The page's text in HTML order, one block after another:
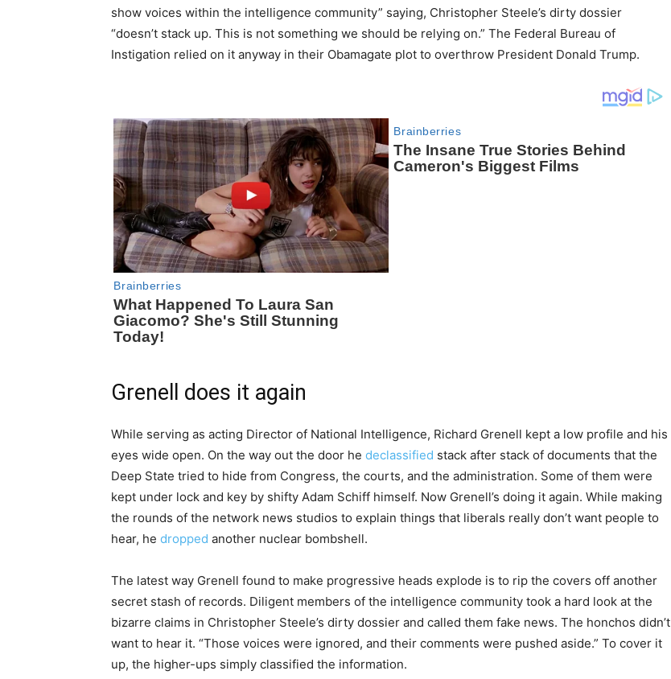
show voices within the intelligence community” saying, Christopher Steele’s dirty dossier
“doesn’t stack up. This is not something we should be relying on.” The Federal Bureau of
Instigation relied on it anyway in their Obamagate plot to overthrow President Donald Trump.
Grenell does it again
While serving as acting Director of National Intelligence, Richard Grenell kept a low profile and his
eyes wide open. On the way out the door he declassified stack after stack of documents that the
Deep State tried to hide from Congress, the courts, and the administration. Some of them were
kept under lock and key by shifty Adam Schiff himself. Now Grenell’s doing it again. While making
the rounds of the network news studios to explain things that liberals really don’t want people to
hear, he dropped another nuclear bombshell.
The latest way Grenell found to make progressive heads explode is to rip the covers off another
secret stash of records. Diligent members of the intelligence community took a hard look at the
bizarre claims in Christopher Steele’s dirty dossier and called them fake news. The honchos didn’t
want to hear it. “Those voices were ignored, and their comments were pushed aside.” To cover it
up, the higher-ups simply classified the information.